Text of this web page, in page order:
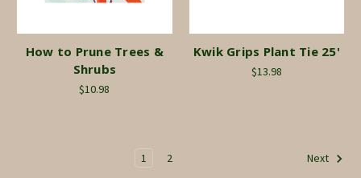
How to Prune Trees &
Shrubs
$10.98
Kwik Grips Plant Tie 25'
$13.98
1 2 Next